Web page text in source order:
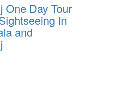
One Day Tour
In
and